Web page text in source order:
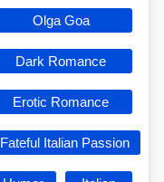
Olga Goa
Dark Romance
Erotic Romance
Fateful Italian Passion